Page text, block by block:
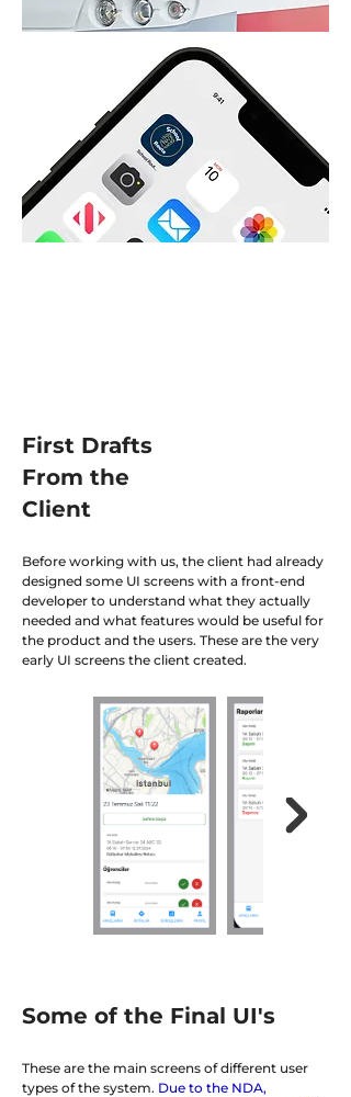
First Drafts
From the
Client
Before working with us, the client had already
designed some UI screens with a front-end
developer to understand what they actually
needed and what features would be useful for
the product and the users. These are the very
early UI screens the client created.
Some of the Final UI's
These are the main screens of different user
types of the system. Due to the NDA,